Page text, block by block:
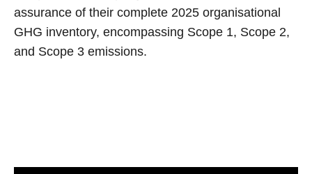
assurance of their complete 2025 organisational
GHG inventory, encompassing Scope 1, Scope 2,
and Scope 3 emissions.